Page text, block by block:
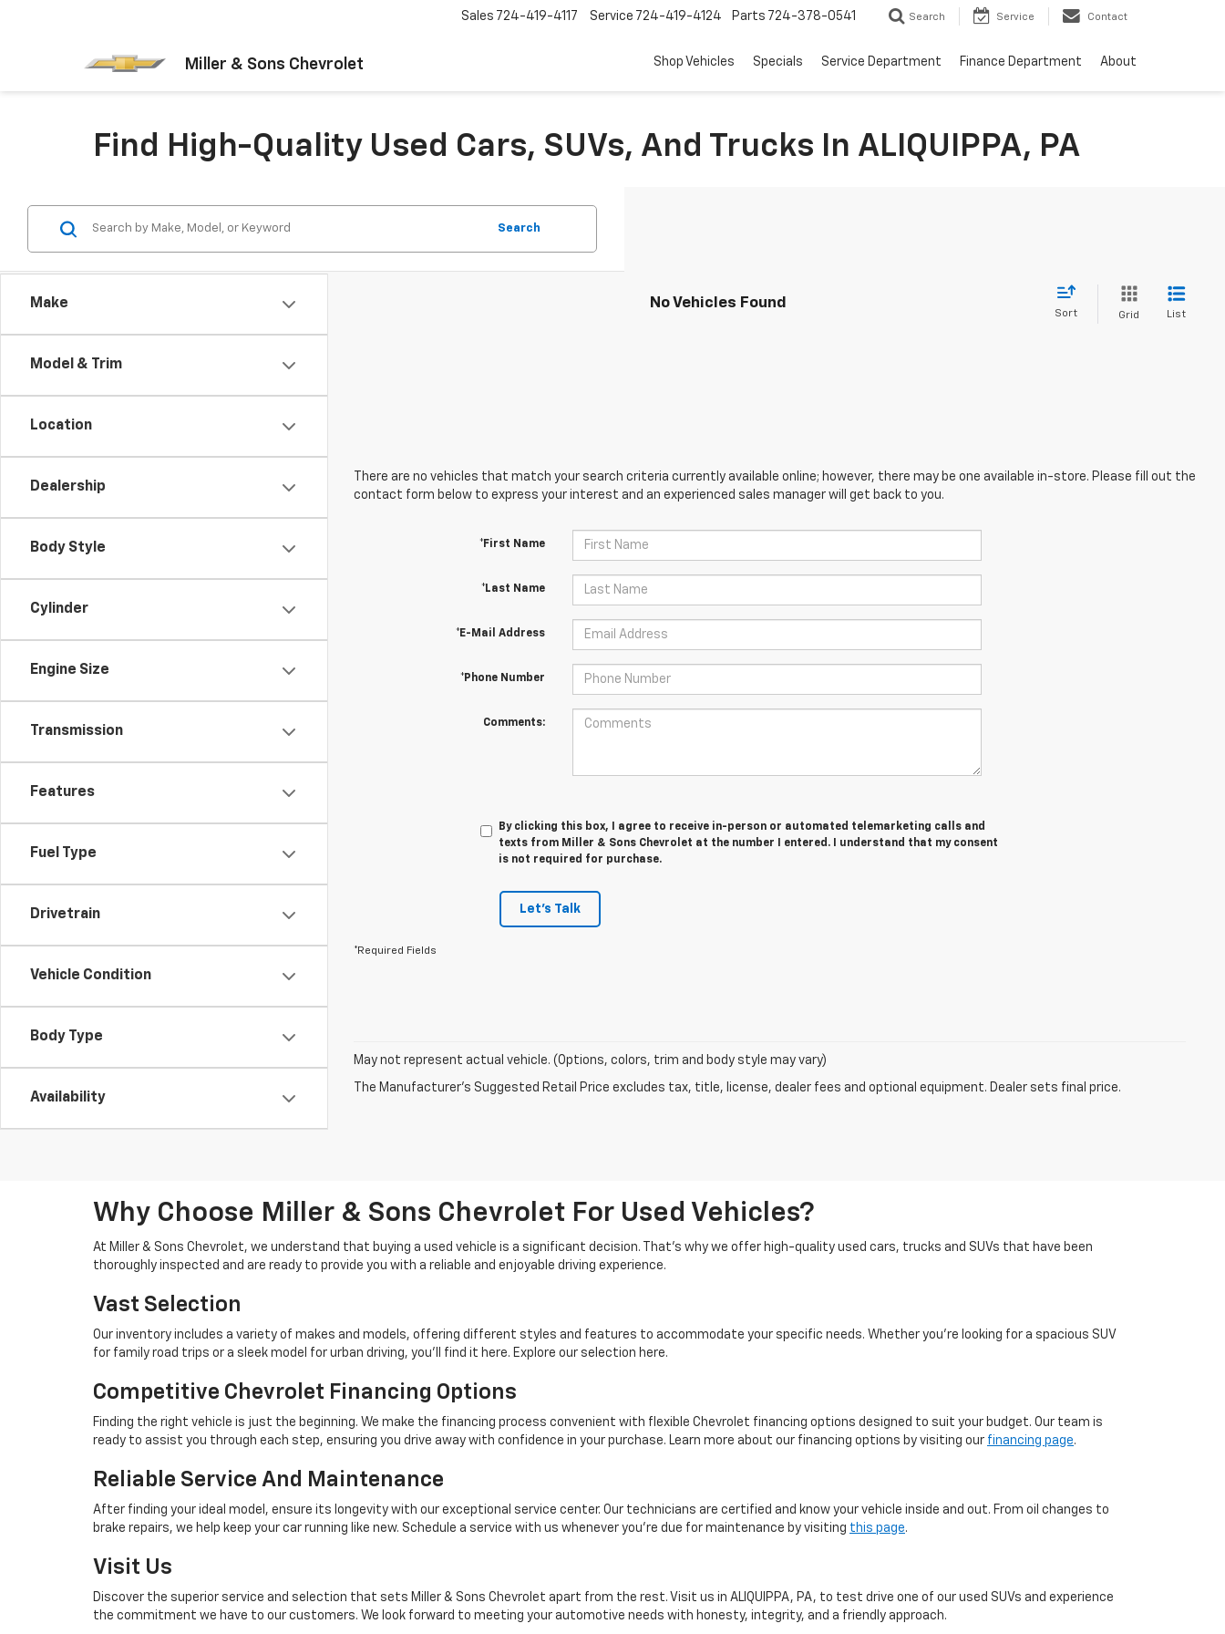
Miller & Sons Chevrolet
Sales 724-419-4117 Service 724-419-4124 Parts 724-378-0541 Search Service Contact
Shop Vehicles Specials Service Department Finance Department About
Find High-Quality Used Cars, SUVs, And Trucks In ALIQUIPPA, PA
Make
Model & Trim
Location
Dealership
Body Style
Cylinder
Engine Size
Transmission
Features
Fuel Type
Drivetrain
Vehicle Condition
Body Type
Availability
Search
No Vehicles Found
Sort Grid List
There are no vehicles that match your search criteria currently available online; however, there may be one available in-store. Please fill out the
contact form below to express your interest and an experienced sales manager will get back to you.
*First Name
*Last Name
*E-Mail Address
*Phone Number
Comments:
By clicking this box, I agree to receive in-person or automated telemarketing calls and
texts from Miller & Sons Chevrolet at the number I entered. I understand that my consent
is not required for purchase.
Let's Talk
*Required Fields
May not represent actual vehicle. (Options, colors, trim and body style may vary)
The Manufacturer's Suggested Retail Price excludes tax, title, license, dealer fees and optional equipment. Dealer sets final price.
Why Choose Miller & Sons Chevrolet For Used Vehicles?
At Miller & Sons Chevrolet, we understand that buying a used vehicle is a significant decision. That's why we offer high-quality used cars, trucks and SUVs that have been
thoroughly inspected and are ready to provide you with a reliable and enjoyable driving experience.
Vast Selection
Our inventory includes a variety of makes and models, offering different styles and features to accommodate your specific needs. Whether you're looking for a spacious SUV
for family road trips or a sleek model for urban driving, you'll find it here. Explore our selection here.
Competitive Chevrolet Financing Options
Finding the right vehicle is just the beginning. We make the financing process convenient with flexible Chevrolet financing options designed to suit your budget. Our team is
ready to assist you through each step, ensuring you drive away with confidence in your purchase. Learn more about our financing options by visiting our financing page.
Reliable Service And Maintenance
After finding your ideal model, ensure its longevity with our exceptional service center. Our technicians are certified and know your vehicle inside and out. From oil changes to
brake repairs, we help keep your car running like new. Schedule a service with us whenever you're due for maintenance by visiting this page.
Visit Us
Discover the superior service and selection that sets Miller & Sons Chevrolet apart from the rest. Visit us in ALIQUIPPA, PA, to test drive one of our used SUVs and experience
the commitment we have to our customers. We look forward to meeting your automotive needs with honesty, integrity, and a friendly approach.